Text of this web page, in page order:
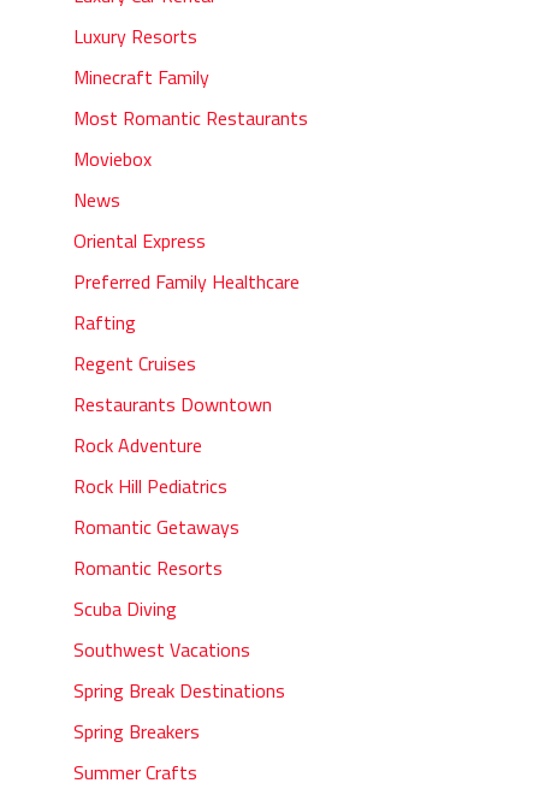
Luxury Resorts
Minecraft Family
Most Romantic Restaurants
Moviebox
News
Oriental Express
Preferred Family Healthcare
Rafting
Regent Cruises
Restaurants Downtown
Rock Adventure
Rock Hill Pediatrics
Romantic Getaways
Romantic Resorts
Scuba Diving
Southwest Vacations
Spring Break Destinations
Spring Breakers
Summer Crafts